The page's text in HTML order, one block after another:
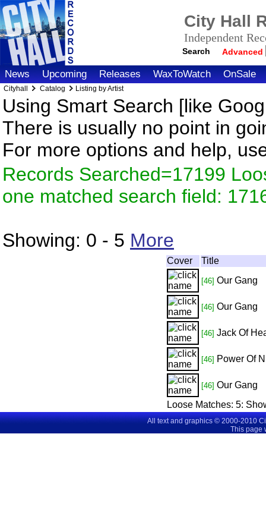
City Hall
Independent
Search Advanced
News Upcoming Releases WaxToWatch OnSale
Cityhall Catalog Listing by Artist
Using Smart Search [like
There is usually no point in
For more options and help,
Records Searched=17199
one matched search field:
Showing: 0 - 5 More
Cover Title
[46] Our Gang
[46] Our Gang
[46] Jack Of
[46] Power Of
[46] Our Gang
Loose Matches: 5:
All text and graphics © 2000-2010
This page